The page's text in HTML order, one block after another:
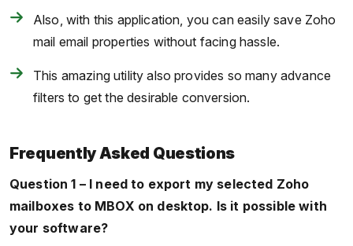
Also, with this application, you can easily save Zoho
mail email properties without facing hassle.
This amazing utility also provides so many advance
filters to get the desirable conversion.
Frequently Asked Questions
Question 1 – I need to export my selected Zoho
mailboxes to MBOX on desktop. Is it possible with
your software?